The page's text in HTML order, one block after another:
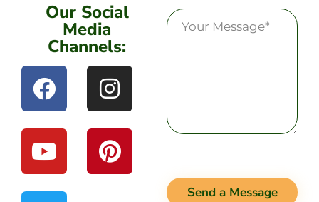
Our Social
Media
Channels:
Send a Message